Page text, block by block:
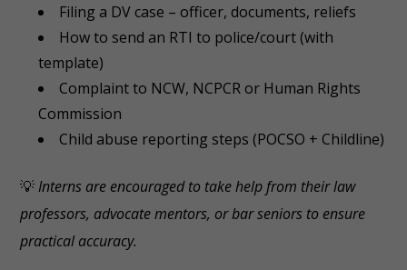
Filing a DV case – officer, documents, reliefs
How to send an RTI to police/court (with
template)
Complaint to NCW, NCPCR or Human Rights
Commission
Child abuse reporting steps (POCSO + Childline)
💡 Interns are encouraged to take help from their law
professors, advocate mentors, or bar seniors to ensure
practical accuracy.